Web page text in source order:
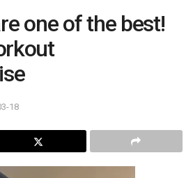
one of the best!
18